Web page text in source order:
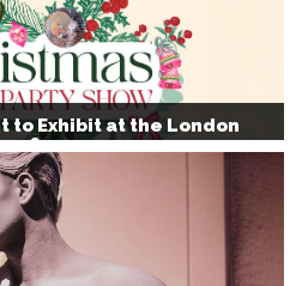
Exhibit at the London